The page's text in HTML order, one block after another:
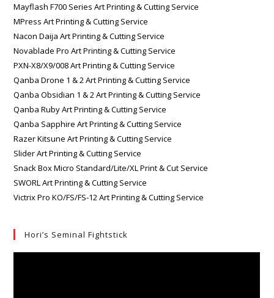
Mayflash F700 Series Art Printing & Cutting Service
MPress Art Printing & Cutting Service
Nacon Daija Art Printing & Cutting Service
Novablade Pro Art Printing & Cutting Service
PXN-X8/X9/008 Art Printing & Cutting Service
Qanba Drone 1 & 2 Art Printing & Cutting Service
Qanba Obsidian 1 & 2 Art Printing & Cutting Service
Qanba Ruby Art Printing & Cutting Service
Qanba Sapphire Art Printing & Cutting Service
Razer Kitsune Art Printing & Cutting Service
Slider Art Printing & Cutting Service
Snack Box Micro Standard/Lite/XL Print & Cut Service
SWORL Art Printing & Cutting Service
Victrix Pro KO/FS/FS-12 Art Printing & Cutting Service
Hori’s Seminal Fightstick